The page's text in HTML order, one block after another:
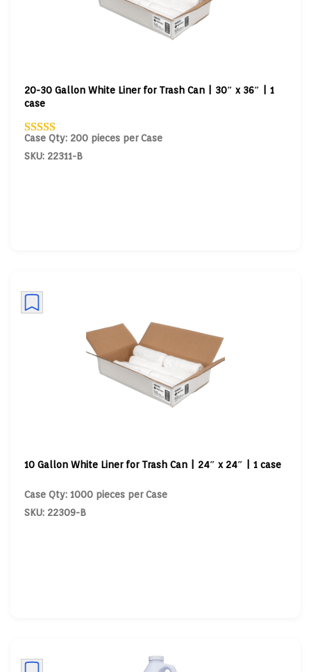
20-30 Gallon White Liner for Trash Can | 30″ x 36″ | 1
case
Case Qty: 200 pieces per Case
SKU: 22311-B
10 Gallon White Liner for Trash Can | 24″ x 24″ | 1 case
Case Qty: 1000 pieces per Case
SKU: 22309-B